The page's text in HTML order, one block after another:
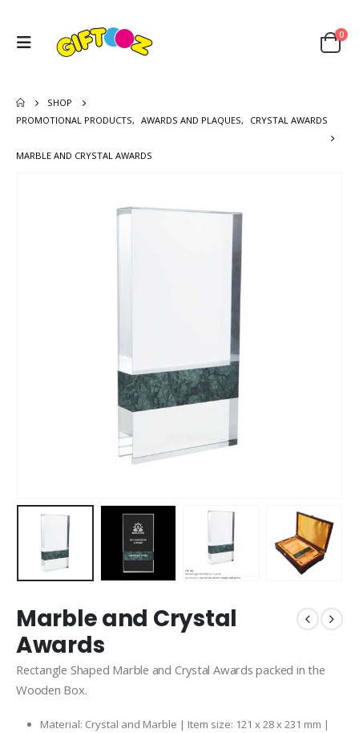
0
SHOP
PROMOTIONAL PRODUCTS, AWARDS AND PLAQUES, CRYSTAL AWARDS
MARBLE AND CRYSTAL AWARDS
Marble and Crystal
Awards
Rectangle Shaped Marble and Crystal Awards packed in the
Wooden Box.
Material: Crystal and Marble | Item size: 121 x 28 x 231 mm |